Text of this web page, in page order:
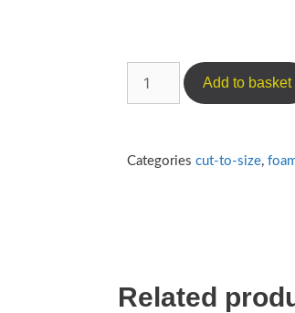
Add to basket
Categories cut-to-size,
Related